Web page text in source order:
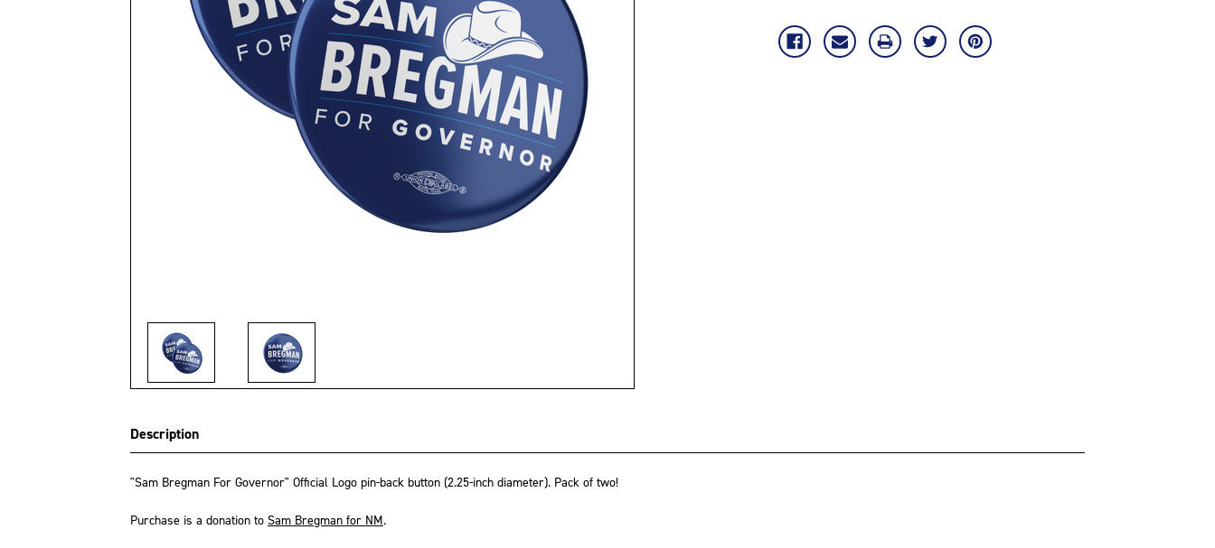
Description
"Sam Bregman For Governor" Official Logo pin-back button (2.25-inch diameter). Pack of two!
Purchase is a donation to Sam Bregman for NM.